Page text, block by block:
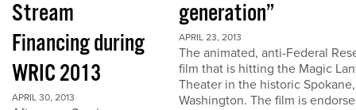
Stream
Financing during
WRIC 2013
APRIL 30, 2013
generation”
APRIL 23, 2013
The animated, anti-Federal
film that is hitting the Magic
Theater in the historic Spokane,
Washington. The film is